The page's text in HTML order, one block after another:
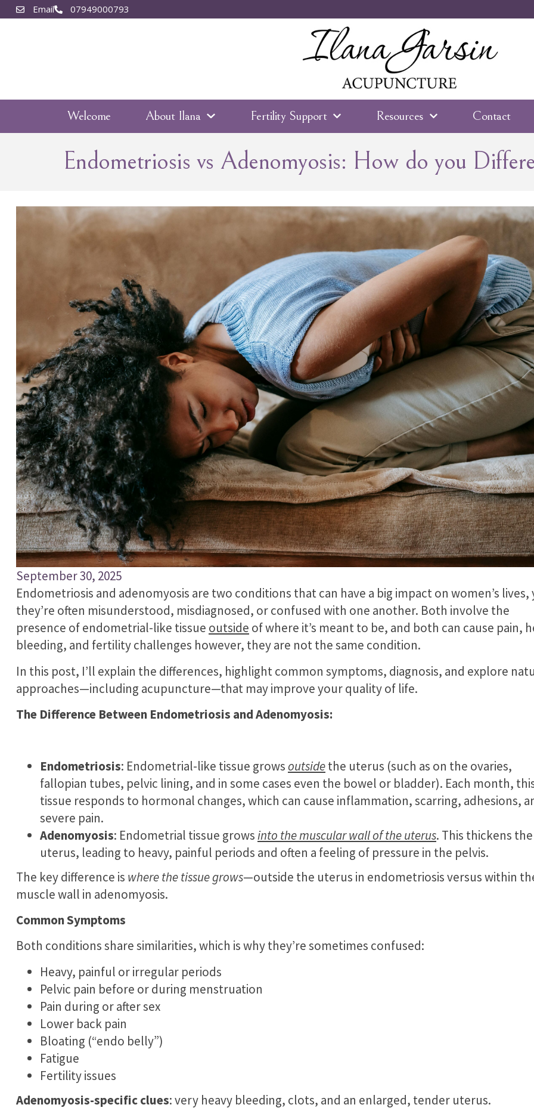
Email 07949000793
Welcome About Ilana Fertility Support Resources Contact
Endometriosis vs Adenomyosis: How do you
September 30, 2025
Endometriosis and adenomyosis are two conditions that can have a big impact on women’s lives,
they’re often misunderstood, misdiagnosed, or confused with one another. Both involve the
presence of endometrial-like tissue outside of where it’s meant to be, and both can cause pain,
bleeding, and fertility challenges however, they are not the same condition.
In this post, I’ll explain the differences, highlight common symptoms, diagnosis, and explore
approaches—including acupuncture—that may improve your quality of life.
The Difference Between Endometriosis and Adenomyosis:
Endometriosis: Endometrial-like tissue growsoutsidethe uterus (such as on the ovaries,
fallopian tubes, pelvic lining, and in some cases even the bowel or bladder). Each month,
tissue responds to hormonal changes, which can cause inflammation, scarring, adhesions,
severe pain.
Adenomyosis: Endometrial tissue growsinto the muscular wall of the uterus. This thickens the
uterus, leading to heavy, painful periods and often a feeling of pressure in the pelvis.
The key difference is where the tissue grows—outside the uterus in endometriosis versus within
muscle wall in adenomyosis.
Common Symptoms
Both conditions share similarities, which is why they’re sometimes confused:
Heavy, painful or irregular periods
Pelvic pain before or during menstruation
Pain during or after sex
Lower back pain
Bloating (“endo belly”)
Fatigue
Fertility issues
Adenomyosis-specific clues: very heavy bleeding, clots, and an enlarged, tender uterus.